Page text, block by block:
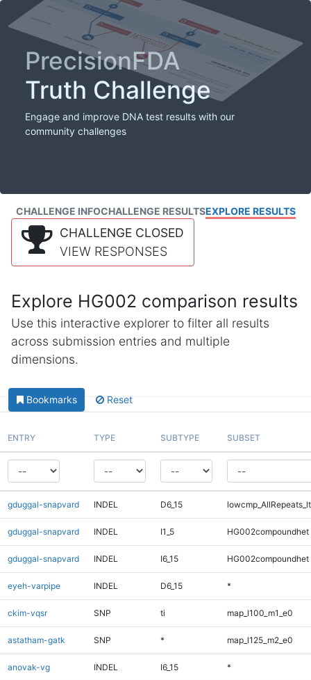
PrecisionFDA
Truth Challenge
Engage and improve DNA test results with our
community challenges
CHALLENGE INFOCHALLENGE RESULTSEXPLORE RESULTS
CHALLENGE CLOSED
VIEW RESPONSES
Explore HG002 comparison results
Use this interactive explorer to filter all results
across submission entries and multiple
dimensions.
Bookmarks Reset
ENTRY TYPE SUBTYPE SUBSET
gduggal-snapvard INDEL D6_15
gduggal-snapvard INDEL I1_5 HG002compoundhet
gduggal-snapvard INDEL I6_15 HG002compoundhet
eyeh-varpipe INDEL D6_15 *
ckim-vqsr SNP ti map_l100_m1_e0
astatham-gatk SNP * map_l125_m2_e0
anovak-vg INDEL I6_15 *